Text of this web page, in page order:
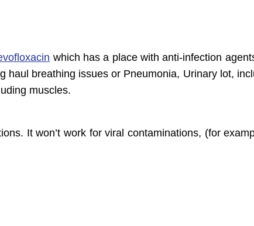
which has a place with anti-infection
haul breathing issues or Pneumonia, Urinary lot,
muscles.
It won’t work for viral contaminations, (for